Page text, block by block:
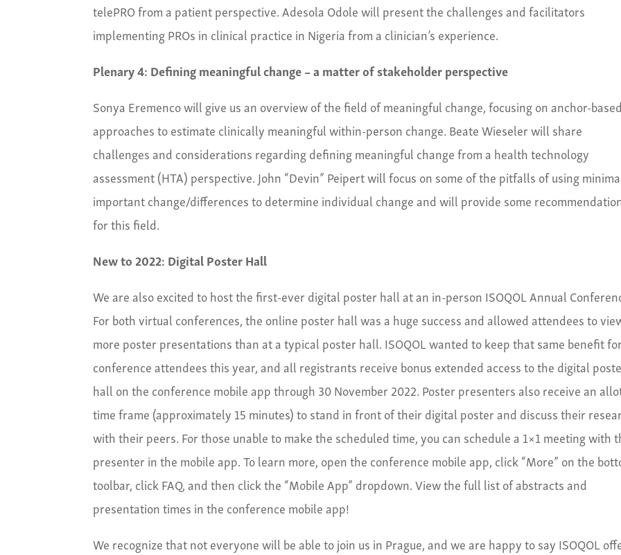
telePRO from a patient perspective. Adesola Odole will present the challenges and facilitators
implementing PROs in clinical practice in Nigeria from a clinician’s experience.
Plenary 4: Defining meaningful change – a matter of stakeholder perspective
Sonya Eremenco will give us an overview of the field of meaningful change, focusing on anchor-based
approaches to estimate clinically meaningful within-person change. Beate Wieseler will share
challenges and considerations regarding defining meaningful change from a health technology
assessment (HTA) perspective. John “Devin” Peipert will focus on some of the pitfalls of using
important change/differences to determine individual change and will provide some
for this field.
New to 2022: Digital Poster Hall
We are also excited to host the first-ever digital poster hall at an in-person ISOQOL Annual
For both virtual conferences, the online poster hall was a huge success and allowed attendees to
more poster presentations than at a typical poster hall. ISOQOL wanted to keep that same benefit for
conference attendees this year, and all registrants receive bonus extended access to the digital
hall on the conference mobile app through 30 November 2022. Poster presenters also receive an
time frame (approximately 15 minutes) to stand in front of their digital poster and discuss their
with their peers. For those unable to make the scheduled time, you can schedule a 1×1 meeting with
presenter in the mobile app. To learn more, open the conference mobile app, click “More” on the
toolbar, click FAQ, and then click the “Mobile App” dropdown. View the full list of abstracts and
presentation times in the conference mobile app!
We recognize that not everyone will be able to join us in Prague, and we are happy to say ISOQOL